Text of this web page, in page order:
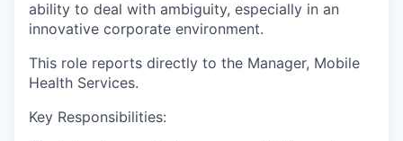
ability to deal with ambiguity, especially in an
innovative corporate environment.
This role reports directly to the Manager, Mobile
Health Services.
Key Responsibilities: